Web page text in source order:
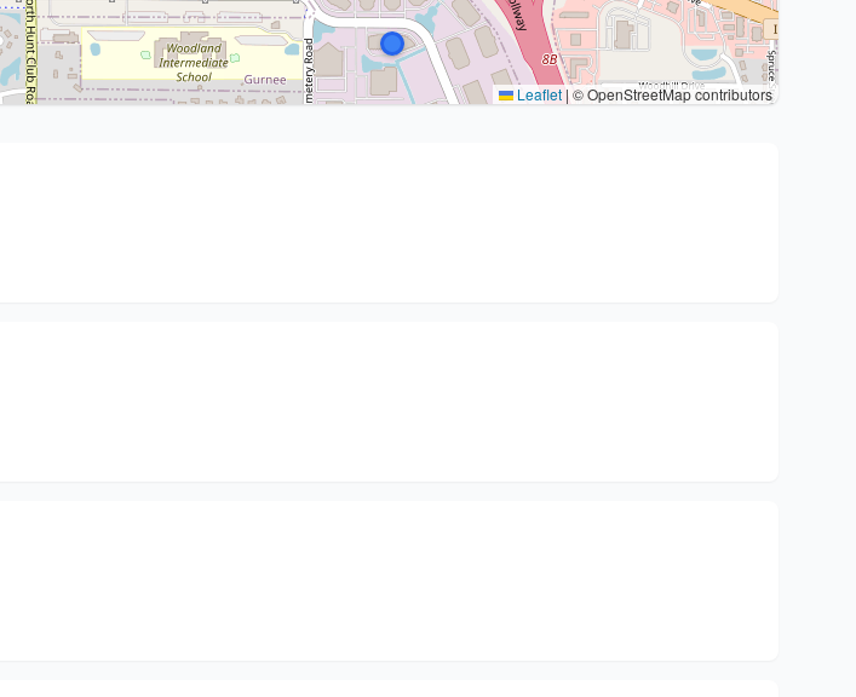
Leaflet|© OpenStreetMap contributors